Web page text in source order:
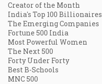
Creator of the Month
India's Top 100 Billionaires
The Emerging Companies
Fortune 500 India
Most Powerful Women
The Next 500
Forty Under Forty
Best B-Schools
MNC 500